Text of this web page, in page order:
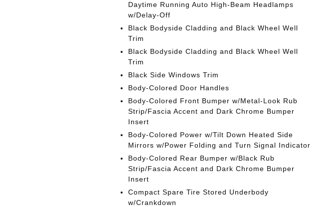
Daytime Running Auto High-Beam Headlamps
w/Delay-Off
Black Bodyside Cladding and Black Wheel Well
Trim
Black Bodyside Cladding and Black Wheel Well
Trim
Black Side Windows Trim
Body-Colored Door Handles
Body-Colored Front Bumper w/Metal-Look Rub
Strip/Fascia Accent and Dark Chrome Bumper
Insert
Body-Colored Power w/Tilt Down Heated Side
Mirrors w/Power Folding and Turn Signal Indicator
Body-Colored Rear Bumper w/Black Rub
Strip/Fascia Accent and Dark Chrome Bumper
Insert
Compact Spare Tire Stored Underbody
w/Crankdown